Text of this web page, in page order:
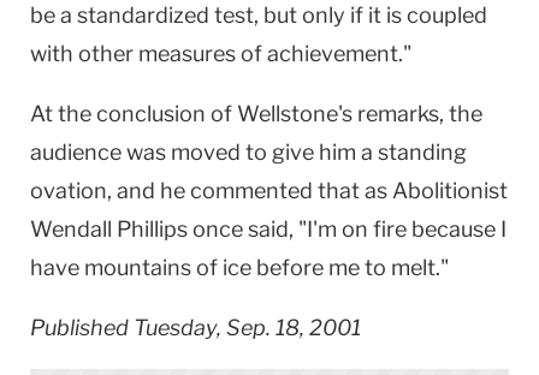
be a standardized test, but only if it is coupled
with other measures of achievement."
At the conclusion of Wellstone's remarks, the
audience was moved to give him a standing
ovation, and he commented that as Abolitionist
Wendall Phillips once said, "I'm on fire because I
have mountains of ice before me to melt."
Published Tuesday, Sep. 18, 2001